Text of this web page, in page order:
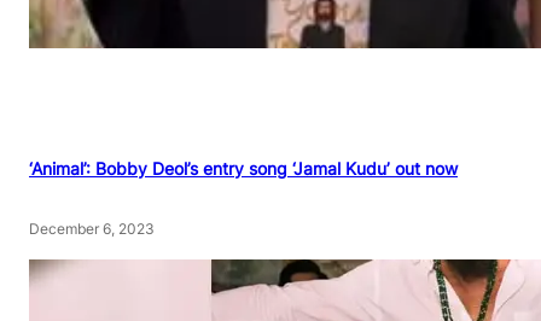
‘Animal’: Bobby Deol’s entry song ‘Jamal Kudu’ out now
December 6, 2023